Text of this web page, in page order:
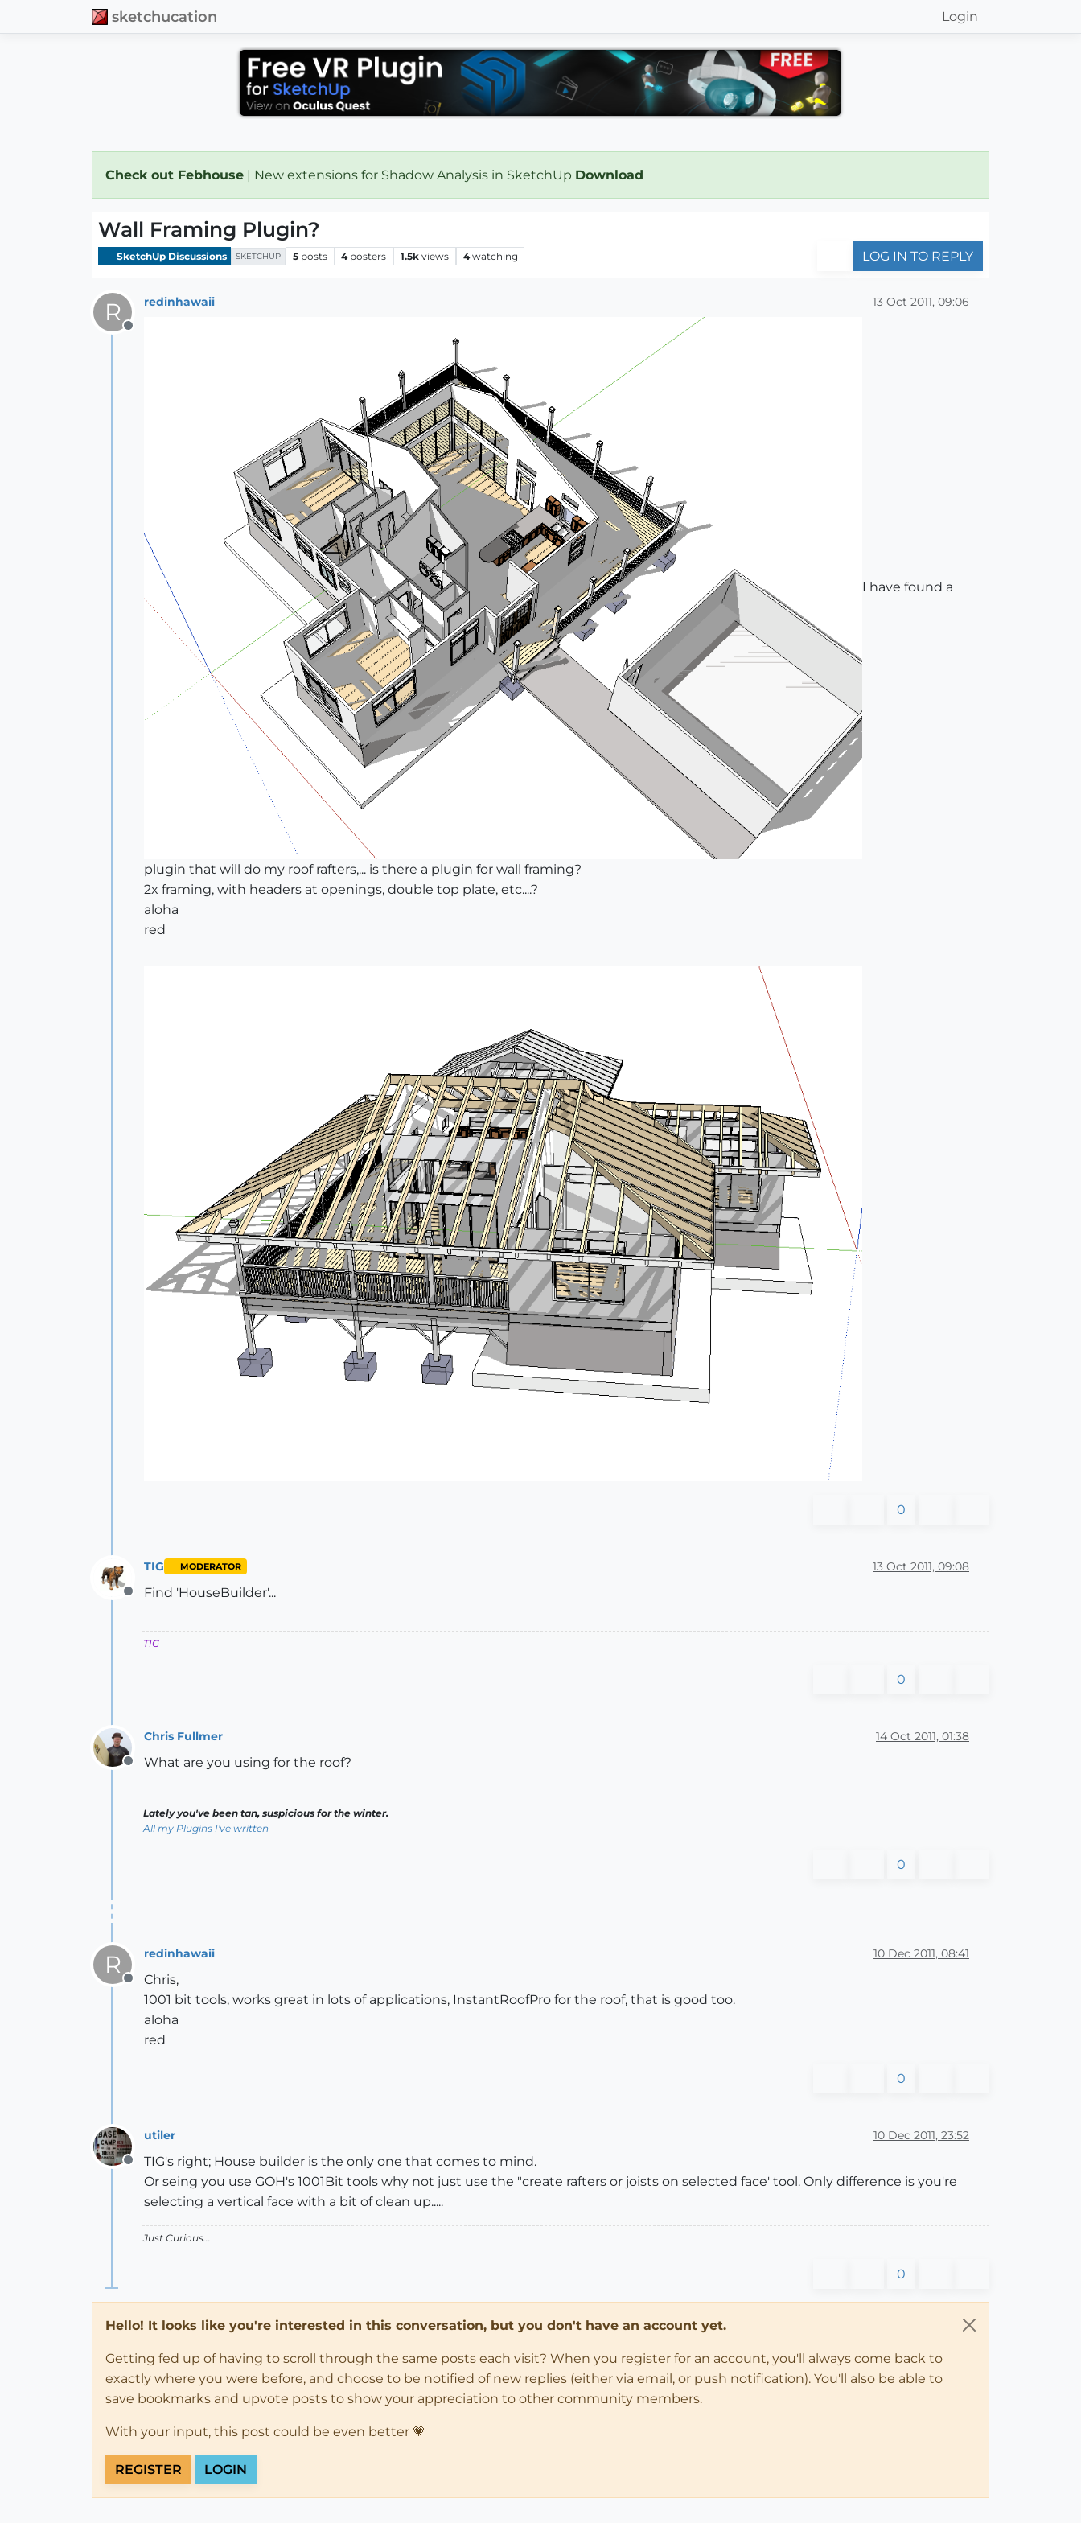
sketchucation Login
Check out Febhouse | New extensions for Shadow Analysis in SketchUp Download
Wall Framing Plugin?
SketchUp Discussions SKETCHUP 5 posts 4 posters 1.5k views 4 watching LOG IN TO REPLY
R
Offline
redinhawaii 13 Oct 2011, 09:06
I have found a
plugin that will do my roof rafters,... is there a plugin for wall framing?
2x framing, with headers at openings, double top plate, etc....?
aloha
red
0
Offline
TIG MODERATOR 13 Oct 2011, 09:08
Find 'HouseBuilder'...
TIG
0
Offline
Chris Fullmer 14 Oct 2011, 01:38
What are you using for the roof?
Lately you've been tan, suspicious for the winter.
All my Plugins I've written
0
R
Offline
redinhawaii 10 Dec 2011, 08:41
Chris,
1001 bit tools, works great in lots of applications, InstantRoofPro for the roof, that is good too.
aloha
red
0
Offline
utiler 10 Dec 2011, 23:52
TIG's right; House builder is the only one that comes to mind.
Or seing you use GOH's 1001Bit tools why not just use the "create rafters or joists on selected face' tool. Only difference is you're
selecting a vertical face with a bit of clean up.....
Just Curious...
0
Hello! It looks like you're interested in this conversation, but you don't have an account yet.
Getting fed up of having to scroll through the same posts each visit? When you register for an account, you'll always come back to
exactly where you were before, and choose to be notified of new replies (either via email, or push notification). You'll also be able to
save bookmarks and upvote posts to show your appreciation to other community members.
With your input, this post could be even better 💗
REGISTER LOGIN